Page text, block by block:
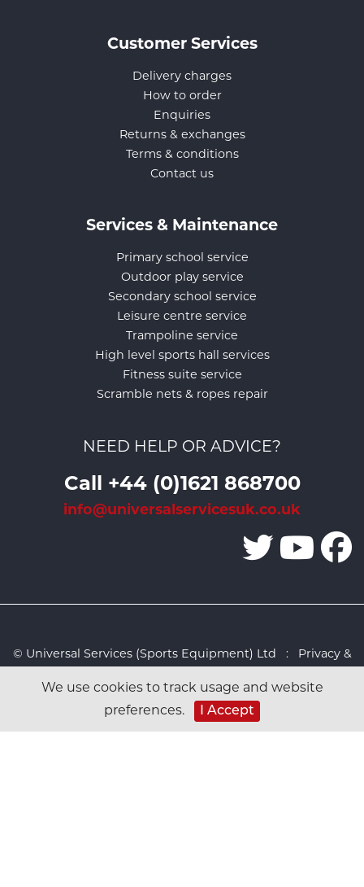
We use cookies to track usage and website
preferences.
I Accept
Customer Services
Delivery charges
How to order
Enquiries
Returns & exchanges
Terms & conditions
Contact us
Services & Maintenance
Primary school service
Outdoor play service
Secondary school service
Leisure centre service
Trampoline service
High level sports hall services
Fitness suite service
Scramble nets & ropes repair
NEED HELP OR ADVICE?
Call +44 (0)1621 868700
info@universalservicesuk.co.uk
© Universal Services (Sports Equipment) Ltd : Privacy &
Studio